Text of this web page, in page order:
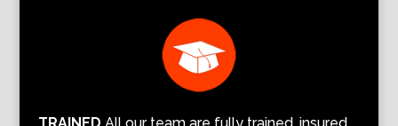
TRAINED All our team are fully trained, insured